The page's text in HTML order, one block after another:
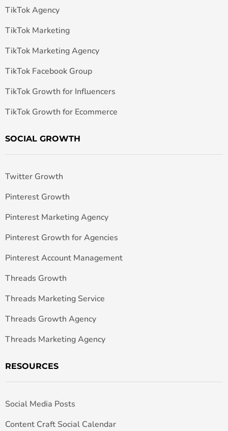
TikTok Agency
TikTok Marketing
TikTok Marketing Agency
TikTok Facebook Group
TikTok Growth for Influencers
TikTok Growth for Ecommerce
SOCIAL GROWTH
Twitter Growth
Pinterest Growth
Pinterest Marketing Agency
Pinterest Growth for Agencies
Pinterest Account Management
Threads Growth
Threads Marketing Service
Threads Growth Agency
Threads Marketing Agency
RESOURCES
Social Media Posts
Content Craft Social Calendar